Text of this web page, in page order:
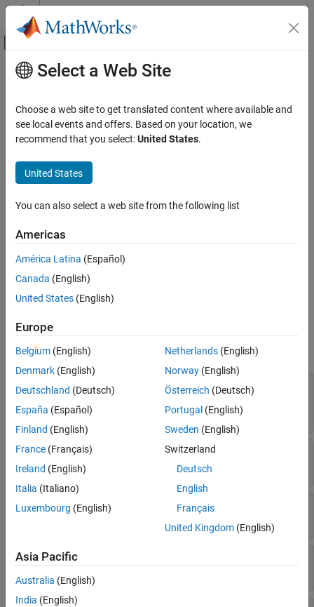
Skip to content
Off-Canvas Navigation Menu Toggle
Documentation Home
Aerospace Toolbox
Satellite Mission Analysis
Platform
Description
Properties
Object Functions
Examples
References
See Also
Main Content
Platform
Platform in satellite scenario
Since R2024a
Description
A Platform object defines a platform in a satellite scenario. A
Creation
You can create
thesatelliteScenario
Properties
expand all
Name—Platform name
string scalar
character vector
cell array of character vectors
ID—Platform ID assigned by simulator
real positive scalar
ConicalSensors
Conical sensors
row vector of conical sensors
Gimbals
Select a Web Site
Choose a web site to get translated content where available and
see local events and offers. Based on your location, we
recommend that you select:United States.
United States
You can also select a web site from the following list
Americas
América Latina (Español)
Canada (English)
United States (English)
Europe
Belgium (English)
Denmark (English)
Deutschland (Deutsch)
España (Español)
Finland (English)
France (Français)
Ireland (English)
Italia (Italiano)
Luxembourg (English)
Netherlands(English)
Norway(English)
Österreich (Deutsch)
Portugal (English)
Sweden (English)
Switzerland
Deutsch
English
Français
United Kingdom(English)
Asia Pacific
Australia (English)
India (English)